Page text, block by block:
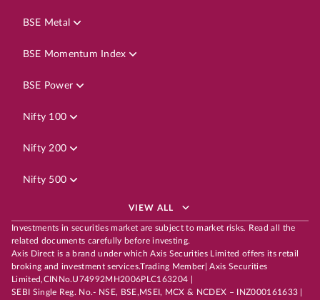
BSE Metal
BSE Momentum Index
BSE Power
Nifty 100
Nifty 200
Nifty 500
VIEW ALL
Investments in securities market are subject to market risks. Read all the
related documents carefully before investing.
Axis Direct is a brand under which Axis Securities Limited offers its retail
broking and investment services.Trading Member| Axis Securities
Limited,CINNo.U74992MH2006PLC163204 |
SEBI Single Reg. No.- NSE, BSE,MSEI, MCX & NCDEX – INZ000161633 |